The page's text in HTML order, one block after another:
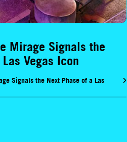
Mirage Signals the
Vegas Icon
Signals the Next Phase of a Las